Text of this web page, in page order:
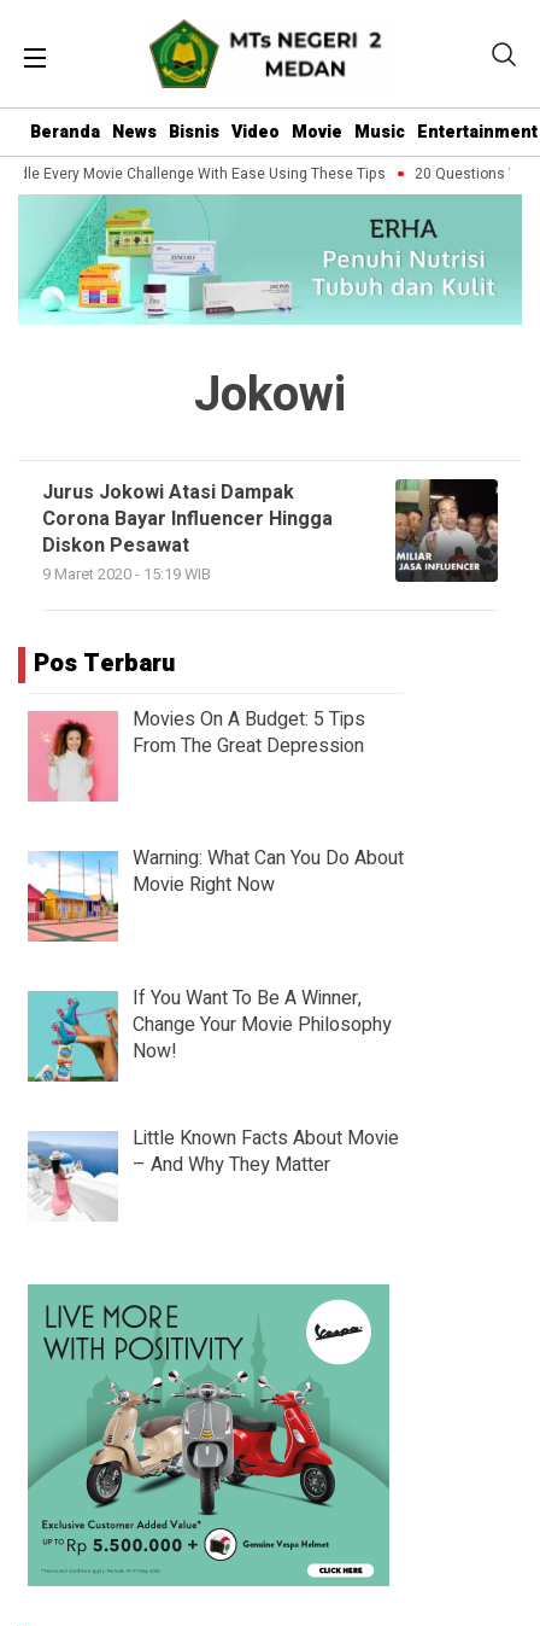
Beranda News Bisnis Video Movie Music Entertainment
Every Movie Challenge With Ease Using These Tips 20 Questions You
Jokowi
Jurus Jokowi Atasi Dampak
Corona Bayar Influencer Hingga
Diskon Pesawat
9 Maret 2020 - 15:19 WIB
Pos Terbaru
Movies On A Budget: 5 Tips
From The Great Depression
Warning: What Can You Do About
Movie Right Now
If You Want To Be A Winner,
Change Your Movie Philosophy
Now!
Little Known Facts About Movie
– And Why They Matter